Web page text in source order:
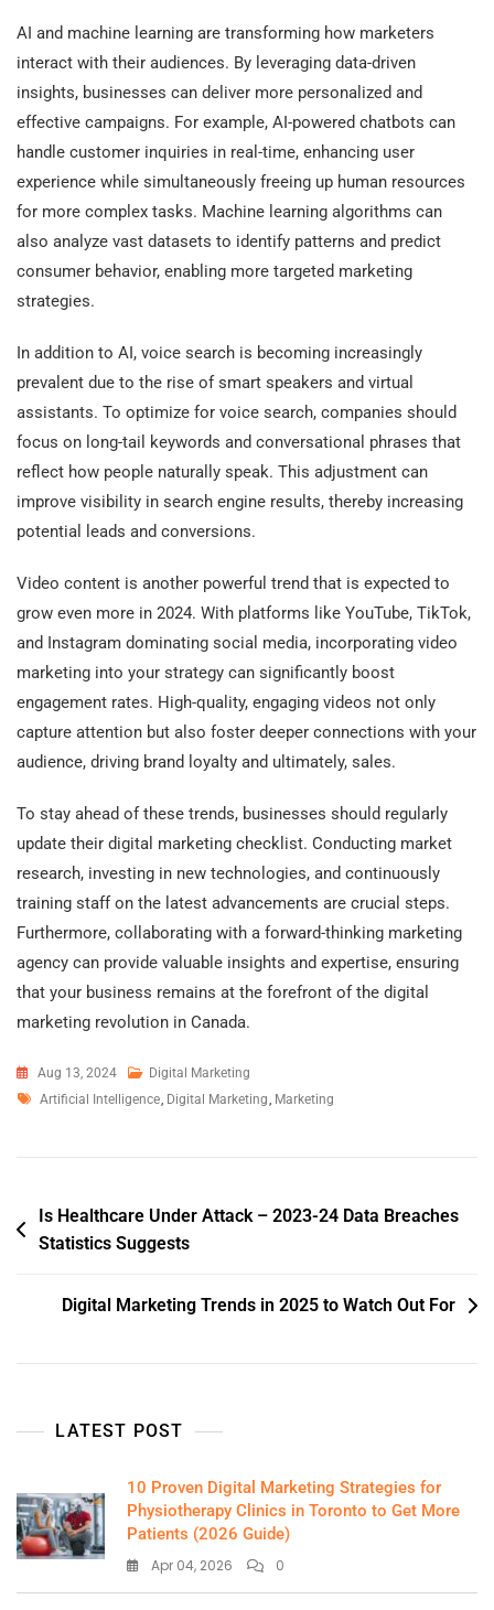
AI and machine learning are transforming how marketers
interact with their audiences. By leveraging data-driven
insights, businesses can deliver more personalized and
effective campaigns. For example, AI-powered chatbots can
handle customer inquiries in real-time, enhancing user
experience while simultaneously freeing up human resources
for more complex tasks. Machine learning algorithms can
also analyze vast datasets to identify patterns and predict
consumer behavior, enabling more targeted marketing
strategies.
In addition to AI, voice search is becoming increasingly
prevalent due to the rise of smart speakers and virtual
assistants. To optimize for voice search, companies should
focus on long-tail keywords and conversational phrases that
reflect how people naturally speak. This adjustment can
improve visibility in search engine results, thereby increasing
potential leads and conversions.
Video content is another powerful trend that is expected to
grow even more in 2024. With platforms like YouTube, TikTok,
and Instagram dominating social media, incorporating video
marketing into your strategy can significantly boost
engagement rates. High-quality, engaging videos not only
capture attention but also foster deeper connections with your
audience, driving brand loyalty and ultimately, sales.
To stay ahead of these trends, businesses should regularly
update their digital marketing checklist. Conducting market
research, investing in new technologies, and continuously
training staff on the latest advancements are crucial steps.
Furthermore, collaborating with a forward-thinking marketing
agency can provide valuable insights and expertise, ensuring
that your business remains at the forefront of the digital
marketing revolution in Canada.
Aug 13, 2024
Digital Marketing
Artificial Intelligence, Digital Marketing, Marketing
Is Healthcare Under Attack – 2023-24 Data Breaches
Statistics Suggests
Digital Marketing Trends in 2025 to Watch Out For
LATEST POST
10 Proven Digital Marketing Strategies for
Physiotherapy Clinics in Toronto to Get More
Patients (2026 Guide)
Apr 04, 2026 0